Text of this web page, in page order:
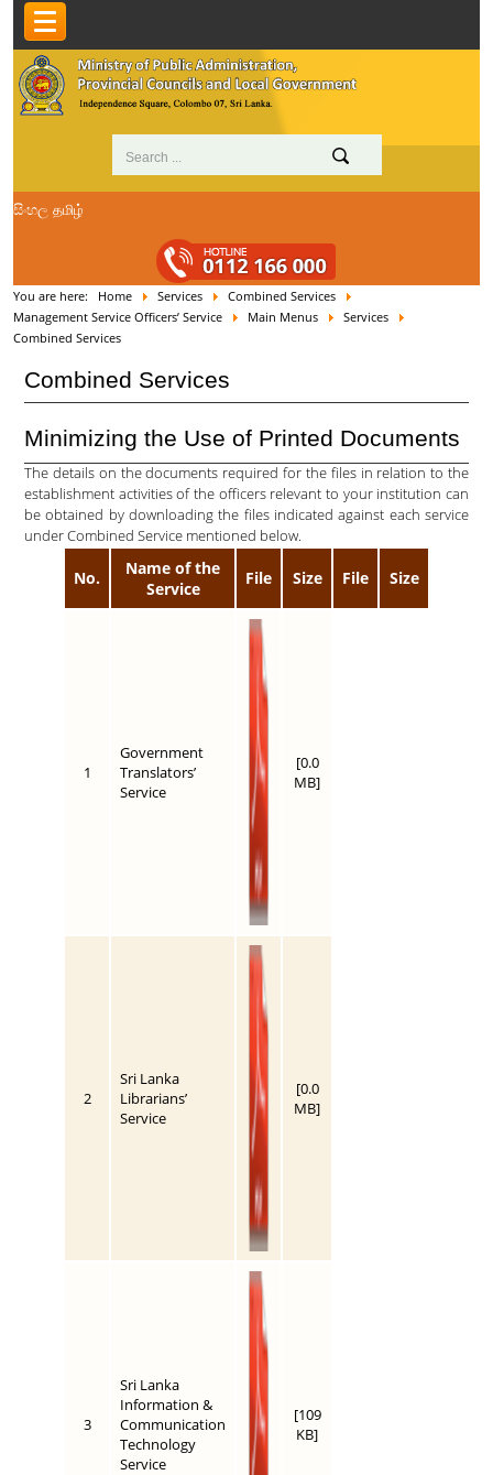
සිංහල தமிழ்
You are here: Home Services
Combined Services
Management Service Officers’ Service
Main Menus
Services
Combined Services
Combined Services
Minimizing the Use of Printed Documents
The details on the documents required for the files in relation to the
establishment activities of the officers relevant to your institution can
be obtained by downloading the files indicated against each service
under Combined Service mentioned below.
No.
Name of the
Service
File Size File Size
1
Government
Translators’
Service
[0.0
MB]
2
Sri Lanka
Librarians’
Service
[0.0
MB]
3
Sri Lanka
Information &
Communication
Technology
Service
[109
KB]